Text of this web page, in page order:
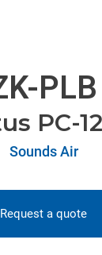
PLB
PC-
Sounds Air
Request a quote